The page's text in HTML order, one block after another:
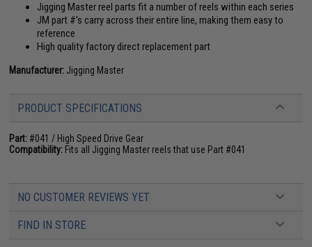
Jigging Master reel parts fit a number of reels within each series
JM part #'s carry across their entire line, making them easy to
reference
High quality factory direct replacement part
Manufacturer: Jigging Master
PRODUCT SPECIFICATIONS
Part: #041 / High Speed Drive Gear
Compatibility: Fits all Jigging Master reels that use Part #041
NO CUSTOMER REVIEWS YET
FIND IN STORE